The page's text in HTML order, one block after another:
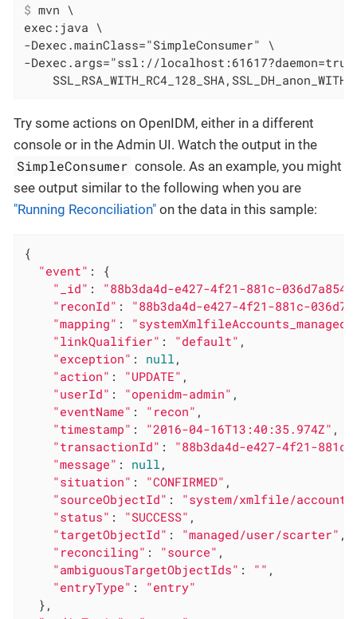
$ mvn \
exec:java \
-Dexec.mainClass="SimpleConsumer" \
-Dexec.args="ssl://
Try some actions on OpenIDM, either in a different
console or in the Admin UI. Watch the output in the
SimpleConsumer console. As an example, you might
see output similar to the following when you are
"Running Reconciliation" on the data in this sample:
{
"event" : {
"_id" : "88b3da4d-e427-4f21-881c-
"reconId" : "88b3da4d-e427-4f21-881c-
"mapping" :
"linkQualifier" : "default" ,
"exception" : null,
"action" : "UPDATE" ,
"userId" : "openidm-admin" ,
"eventName" : "recon" ,
"timestamp" : "2016-04-16T13:40:35.974Z" ,
"transactionId" : "88b3da4d-e427-4f21-881c-
"message" : null,
"situation" : "CONFIRMED" ,
"sourceObjectId" : "system/xmlfile/
"status" : "SUCCESS" ,
"targetObjectId" : "managed/user/scarter" ,
"reconciling" : "source" ,
"ambiguousTargetObjectIds" : "" ,
"entryType" : "entry"
  },